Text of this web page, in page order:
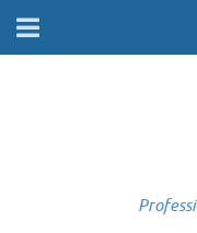
Professionals